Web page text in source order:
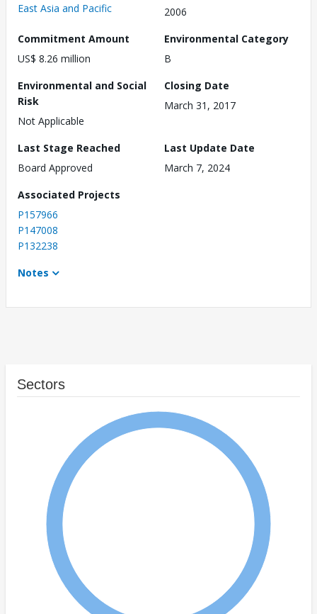
East Asia and Pacific
2006
Commitment Amount
US$ 8.26 million
Environmental Category
B
Environmental and Social
Risk
Not Applicable
Closing Date
March 31, 2017
Last Stage Reached
Board Approved
Last Update Date
March 7, 2024
Associated Projects
P157966
P147008
P132238
Notes
Sectors